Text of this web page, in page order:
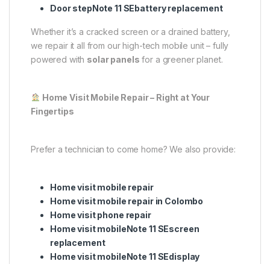
Door stepNote 11 SEbattery replacement
Whether it’s a cracked screen or a drained battery,
we repair it all from our high-tech mobile unit – fully
powered with solar panels for a greener planet.
Home Visit Mobile Repair – Right at Your
Fingertips
Prefer a technician to come home? We also provide:
Home visit mobile repair
Home visit mobile repair in Colombo
Home visit phone repair
Home visit mobileNote 11 SEscreen
replacement
Home visit mobileNote 11 SEdisplay